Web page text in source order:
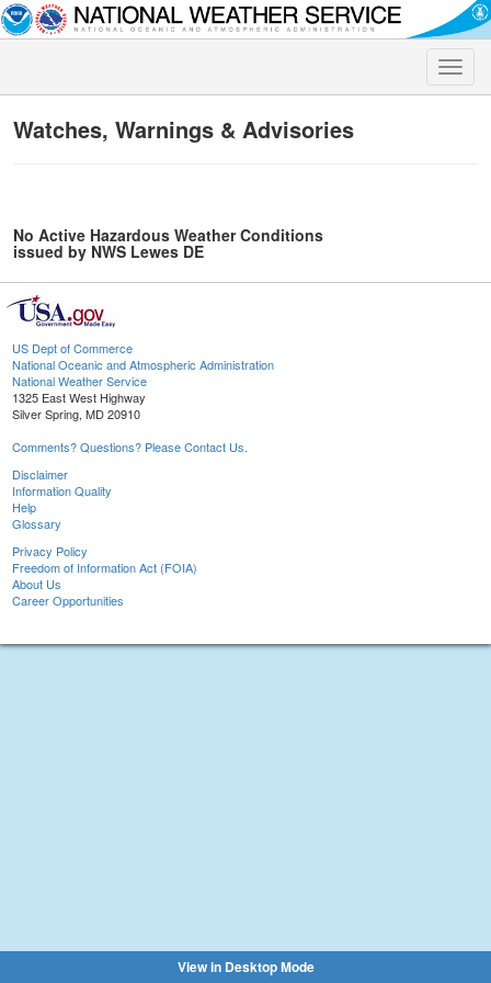
Toggle
Watches, Warnings & Advisories
No Active Hazardous Weather Conditions
issued by NWS Lewes DE
US Dept of Commerce
National Oceanic and Atmospheric Administration
National Weather Service
1325 East West Highway
Silver Spring, MD 20910
Comments? Questions? Please Contact Us.
Disclaimer
Information Quality
Help
Glossary
Privacy Policy
Freedom of Information Act (FOIA)
About Us
Career Opportunities
View in Desktop Mode